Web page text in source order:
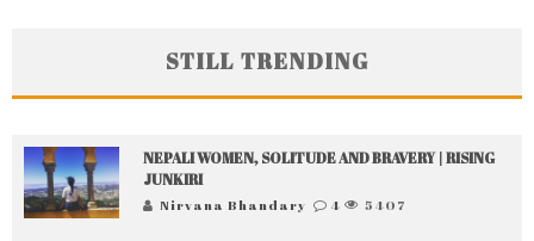
STILL TRENDING
NEPALI WOMEN, SOLITUDE AND BRAVERY | RISING
JUNKIRI
Nirvana Bhandary 4 5407